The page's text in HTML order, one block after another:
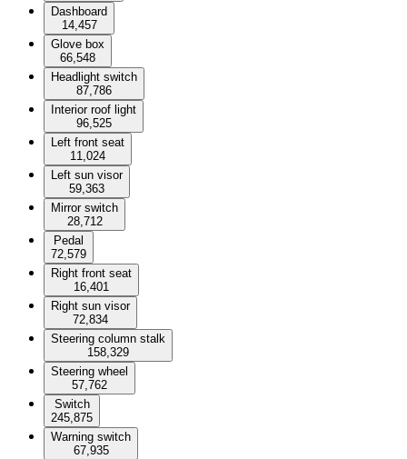
Dashboard
14,457
Glove box
66,548
Headlight switch
87,786
Interior roof light
96,525
Left front seat
11,024
Left sun visor
59,363
Mirror switch
28,712
Pedal
72,579
Right front seat
16,401
Right sun visor
72,834
Steering column stalk
158,329
Steering wheel
57,762
Switch
245,875
Warning switch
67,935